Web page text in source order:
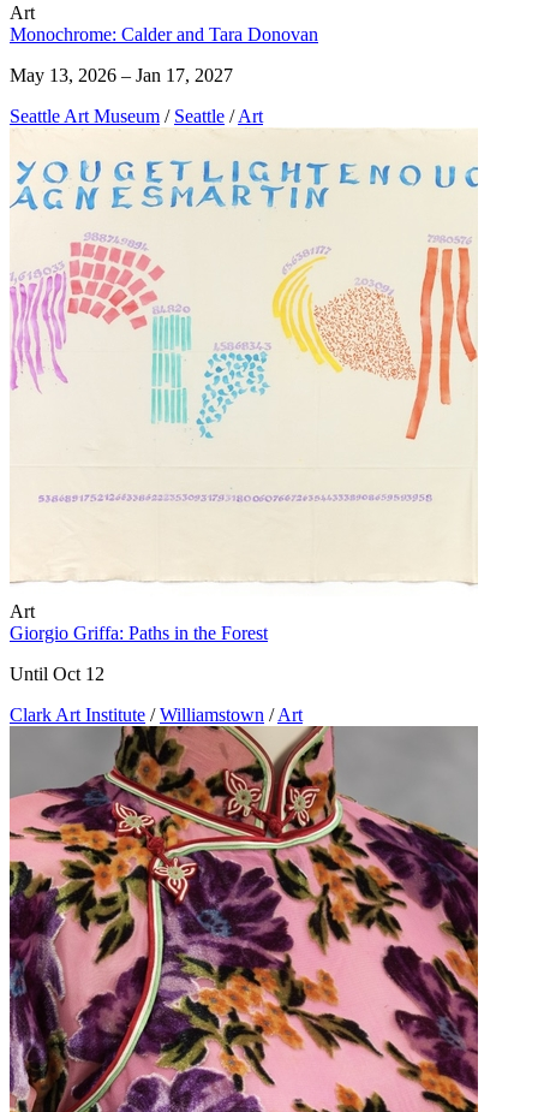
Art
Monochrome: Calder and Tara Donovan
May 13, 2026 – Jan 17, 2027
Seattle Art Museum / Seattle / Art
Art
Giorgio Griffa: Paths in the Forest
Until Oct 12
Clark Art Institute / Williamstown / Art